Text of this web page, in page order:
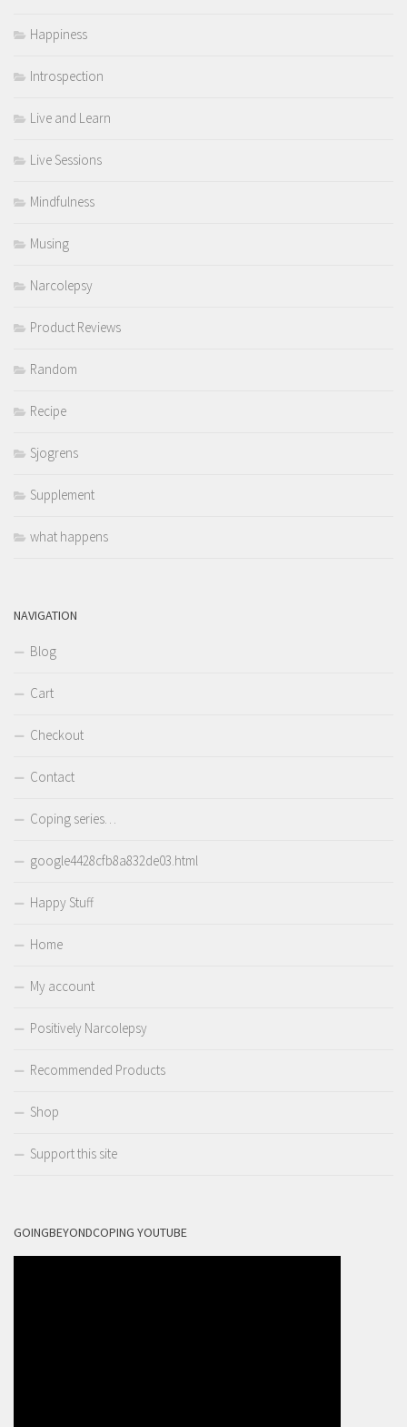
Happiness
Introspection
Live and Learn
Live Sessions
Mindfulness
Musing
Narcolepsy
Product Reviews
Random
Recipe
Sjogrens
Supplement
what happens
NAVIGATION
Blog
Cart
Checkout
Contact
Coping series…
google4428cfb8a832de03.html
Happy Stuff
Home
My account
Positively Narcolepsy
Recommended Products
Shop
Support this site
GOINGBEYONDCOPING YOUTUBE